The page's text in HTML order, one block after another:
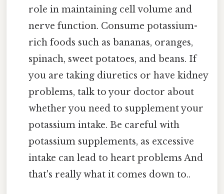
role in maintaining cell volume and
nerve function. Consume potassium-
rich foods such as bananas, oranges,
spinach, sweet potatoes, and beans. If
you are taking diuretics or have kidney
problems, talk to your doctor about
whether you need to supplement your
potassium intake. Be careful with
potassium supplements, as excessive
intake can lead to heart problems And
that's really what it comes down to..